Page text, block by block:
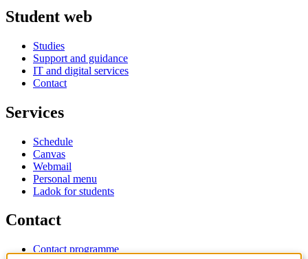
Student web
Studies
Support and guidance
IT and digital services
Contact
Services
Schedule
Canvas
Webmail
Personal menu
Ladok for students
Contact
Contact programme